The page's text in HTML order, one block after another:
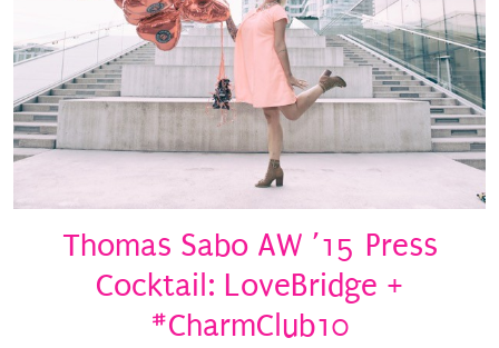
Thomas Sabo AW ’15 Press
Cocktail: LoveBridge +
#CharmClub10